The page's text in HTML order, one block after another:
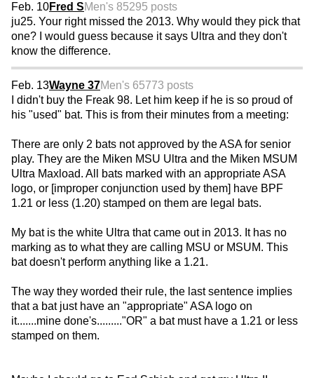
Feb. 10Fred SMen's 85295 posts
ju25. Your right missed the 2013. Why would they pick that
one? I would guess because it says Ultra and they don't
know the difference.
Feb. 13Wayne 37Men's 65773 posts
I didn't buy the Freak 98. Let him keep if he is so proud of
his "used" bat. This is from their minutes from a meeting:
There are only 2 bats not approved by the ASA for senior
play. They are the Miken MSU Ultra and the Miken MSUM
Ultra Maxload. All bats marked with an appropriate ASA
logo, or [improper conjunction used by them] have BPF
1.21 or less (1.20) stamped on them are legal bats.
My bat is the white Ultra that came out in 2013. It has no
marking as to what they are calling MSU or MSUM. This
bat doesn't perform anything like a 1.21.
The way they worded their rule, the last sentence implies
that a bat just have an "appropriate" ASA logo on
it.......mine done's........."OR" a bat must have a 1.21 or less
stamped on them.